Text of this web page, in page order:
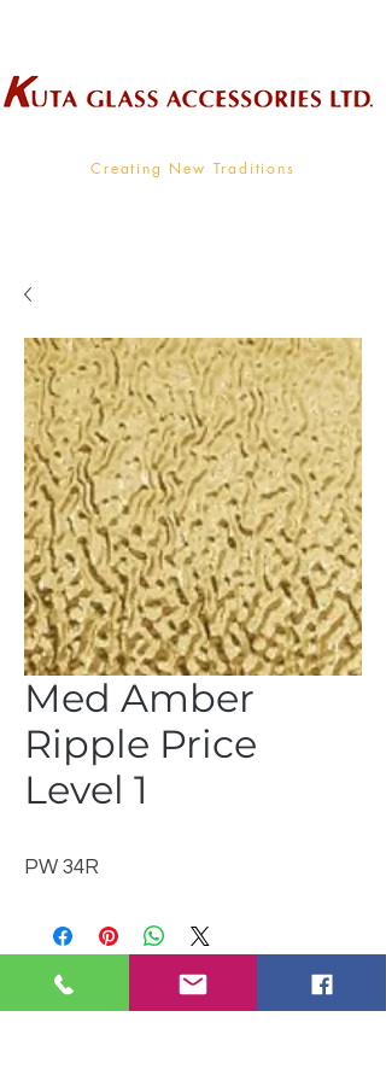
Creating New Traditions
Med Amber
Ripple Price
Level 1
PW 34R